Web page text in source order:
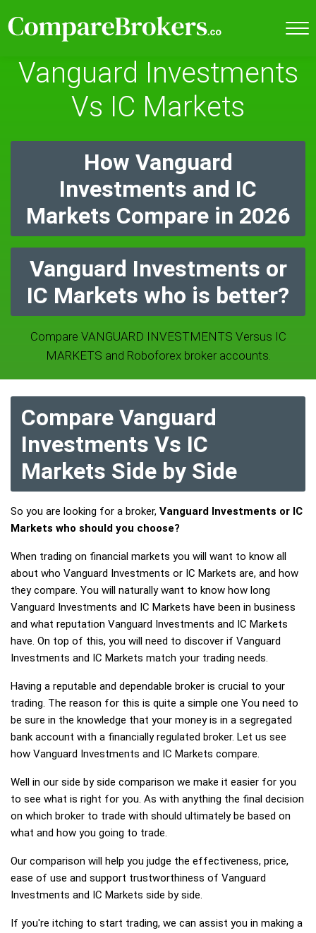
Vanguard Investments
Vs IC Markets
How Vanguard
Investments and IC
Markets Compare in 2026
Vanguard Investments or
IC Markets who is better?
Compare VANGUARD INVESTMENTS Versus IC
MARKETS and Roboforex broker accounts.
Compare Vanguard
Investments Vs IC
Markets Side by Side
So you are looking for a broker, Vanguard Investments or IC
Markets who should you choose?
When trading on financial markets you will want to know all
about who Vanguard Investments or IC Markets are, and how
they compare. You will naturally want to know how long
Vanguard Investments and IC Markets have been in business
and what reputation Vanguard Investments and IC Markets
have. On top of this, you will need to discover if Vanguard
Investments and IC Markets match your trading needs.
Having a reputable and dependable broker is crucial to your
trading. The reason for this is quite a simple one You need to
be sure in the knowledge that your money is in a segregated
bank account with a financially regulated broker. Let us see
how Vanguard Investments and IC Markets compare.
Well in our side by side comparison we make it easier for you
to see what is right for you. As with anything the final decision
on which broker to trade with should ultimately be based on
what and how you going to trade.
Our comparison will help you judge the effectiveness, price,
ease of use and support trustworthiness of Vanguard
Investments and IC Markets side by side.
If you're itching to start trading, we can assist you in making a